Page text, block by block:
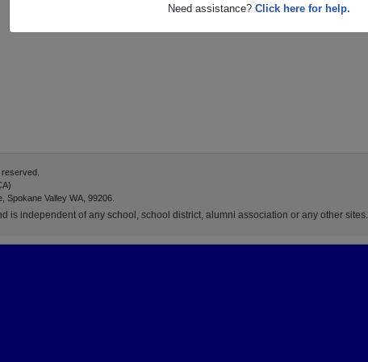
Need assistance? Click here for help.
Spokane Valley WA, 99206.
is independent of any school, school district, alumni association or any other sites.